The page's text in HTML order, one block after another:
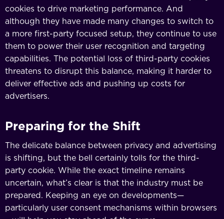
cookies to drive marketing performance. And
although they have made many changes to switch to
a more first-party focused setup, they continue to use
them to power their user recognition and targeting
capabilities. The potential loss of third-party cookies
threatens to disrupt this balance, making it harder to
deliver effective ads and pushing up costs for
advertisers.
Preparing for the Shift
The delicate balance between privacy and advertising
is shifting, but the bell certainly tolls for the third-
party cookie. While the exact timeline remains
uncertain, what’s clear is that the industry must be
prepared. Keeping an eye on developments—
particularly user consent mechanisms within browsers